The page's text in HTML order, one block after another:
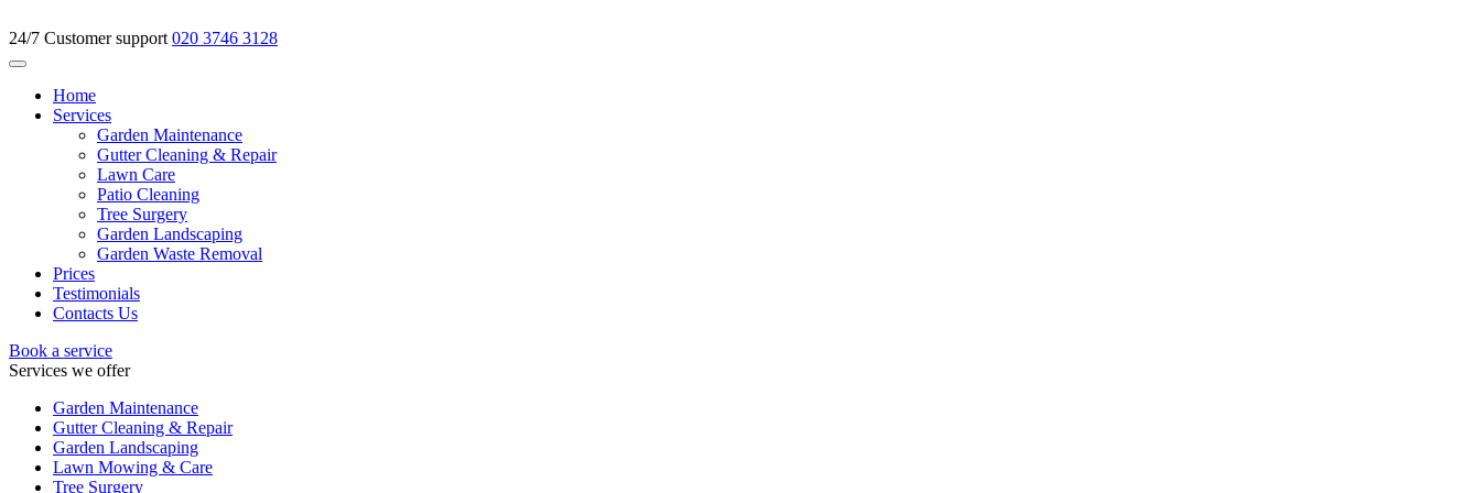
24/7 Customer support 020 3746 3128
Home
Services
Garden Maintenance
Gutter Cleaning & Repair
Lawn Care
Patio Cleaning
Tree Surgery
Garden Landscaping
Garden Waste Removal
Prices
Testimonials
Contacts Us
Book a service
Services we offer
Garden Maintenance
Gutter Cleaning & Repair
Garden Landscaping
Lawn Mowing & Care
Tree Surgery